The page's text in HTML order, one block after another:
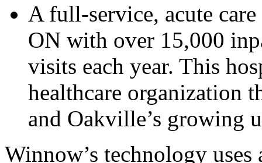
A full-service, acute
ON with over 15,000
visits each year. This
healthcare organization
and Oakville’s growing
Winnow’s technology